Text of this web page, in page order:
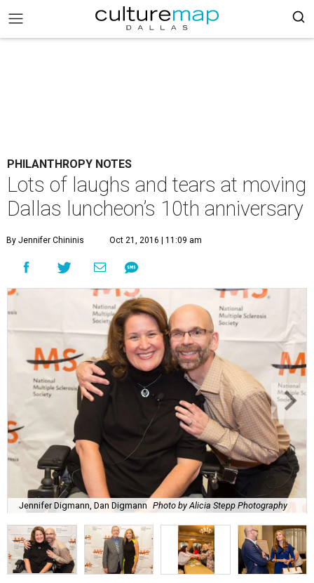
PHILANTHROPY NOTES
Lots of laughs and tears at moving
Dallas luncheon’s 10th anniversary
By Jennifer Chininis Oct 21, 2016 | 11:09 am
Jennifer Digmann, Dan Digmann Photo by Alicia Stepp Photography